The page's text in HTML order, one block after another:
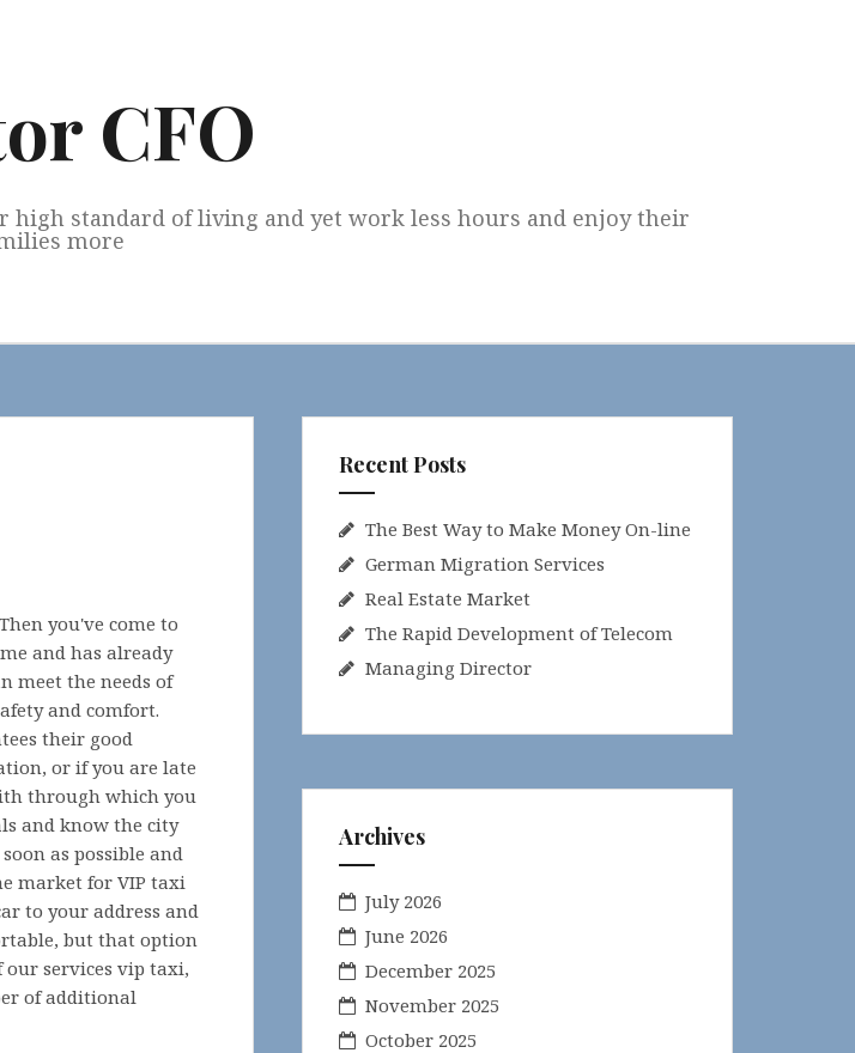
CFO
standard of living and yet work less hours and enjoy their
more
you've come to
and has already
meet the needs of
and comfort.
their good
or if you are late
through which you
and know the city
as possible and
market for VIP taxi
to your address and
but that option
our services vip taxi,
of additional
Recent Posts
The Best Way to Make Money On-line
German Migration Services
Real Estate Market
The Rapid Development of Telecom
Managing Director
Archives
July 2026
June 2026
December 2025
November 2025
October 2025